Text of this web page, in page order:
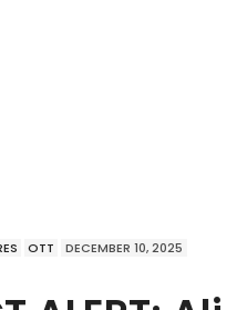
OTT DECEMBER 10, 2025